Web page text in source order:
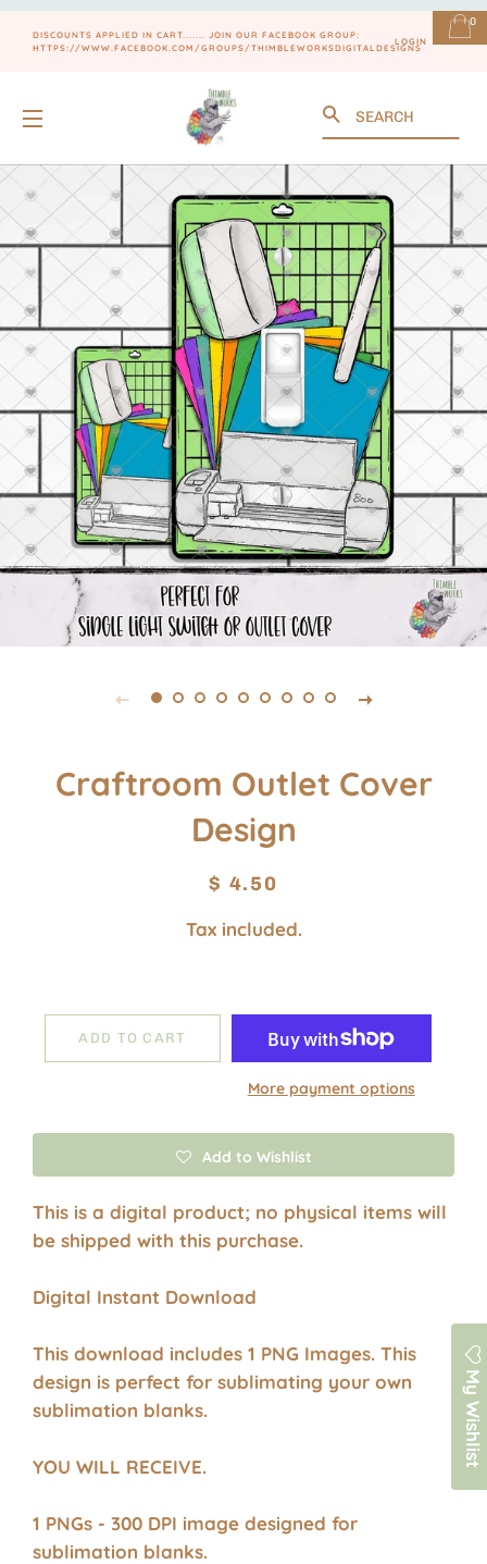
DISCOUNTS APPLIED IN CART....... JOIN OUR FACEBOOK GROUP:
HTTPS://WWW.FACEBOOK.COM/GROUPS/THIMBLEWORKSDIGITALDESIGNS
LOGIN
0
Search
Craftroom Outlet Cover
Design
Regular
Sale
$ 4.50
Tax included.
ADD TO CART
More payment options
Add to Wishlist
This is a digital product; no physical items will
be shipped with this purchase.
Digital Instant Download
This download includes 1 PNG Images. This
design is perfect for sublimating your own
sublimation blanks.
YOU WILL RECEIVE.
1 PNGs - 300 DPI image designed for
sublimation blanks.
My Wishlist